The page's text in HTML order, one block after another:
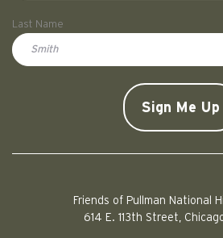
Last Name
Friends of Pullman National
614 E. 113th Street,